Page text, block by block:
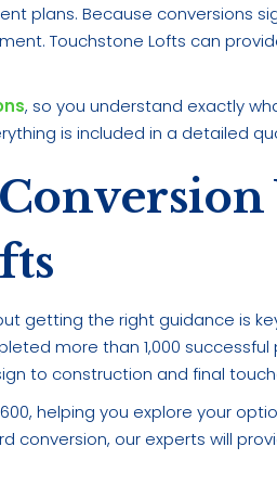
plans. Because conversions
Touchstone Lofts can
, so you understand exactly
is included in a detailed
getting the right guidance is
more than 1,000
to construction and final
helping you explore your
conversion, our experts will